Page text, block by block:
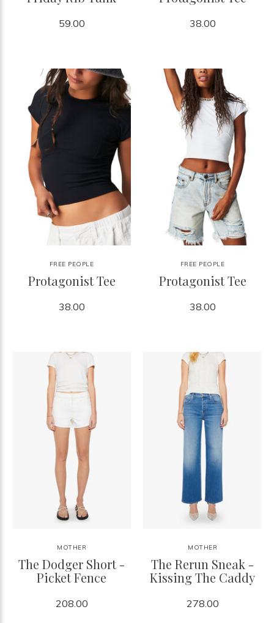
59.00 38.00
FREE PEOPLE
Protagonist Tee
38.00
FREE PEOPLE
Protagonist Tee
38.00
MOTHER
The Dodger Short -
Picket Fence
208.00
MOTHER
The Rerun Sneak -
Kissing The Caddy
278.00